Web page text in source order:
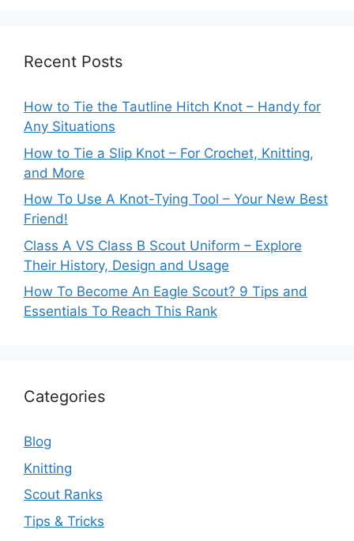
Recent Posts
How to Tie the Tautline Hitch Knot – Handy for
Any Situations
How to Tie a Slip Knot – For Crochet, Knitting,
and More
How To Use A Knot-Tying Tool – Your New Best
Friend!
Class A VS Class B Scout Uniform – Explore
Their History, Design and Usage
How To Become An Eagle Scout? 9 Tips and
Essentials To Reach This Rank
Categories
Blog
Knitting
Scout Ranks
Tips & Tricks